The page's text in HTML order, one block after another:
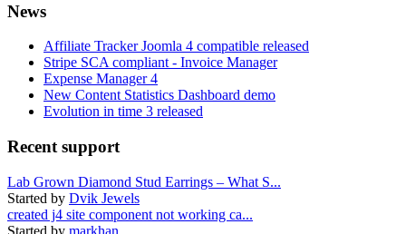
News
Affiliate Tracker Joomla 4 compatible released
Stripe SCA compliant - Invoice Manager
Expense Manager 4
New Content Statistics Dashboard demo
Evolution in time 3 released
Recent support
Lab Grown Diamond Stud Earrings – What S...
Started by Dvik Jewels
created j4 site component not working ca...
Started by markhan